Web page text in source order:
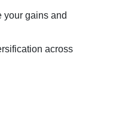
your gains and
across